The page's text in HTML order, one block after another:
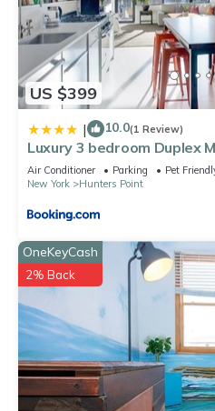
US $399
| 10.0(1 Review)
Luxury 3 bedroom Duplex
Air Conditioner Parking
Pet
New York
Hunters Point
OneKeyCash
2% Back